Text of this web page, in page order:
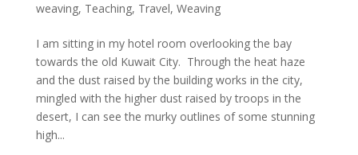
weaving, Teaching, Travel, Weaving
I am sitting in my hotel room overlooking the bay
towards the old Kuwait City. Through the heat haze
and the dust raised by the building works in the city,
mingled with the higher dust raised by troops in the
desert, I can see the murky outlines of some stunning
high...